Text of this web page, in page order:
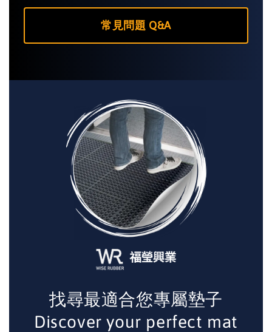
常見問題 Q&A
找尋最適合您專屬墊子
Discover your perfect mat